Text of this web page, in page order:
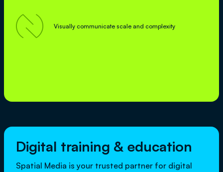
 Visually communicate scale and complexity
Digital training & education
Spatial Media is your trusted partner for digital